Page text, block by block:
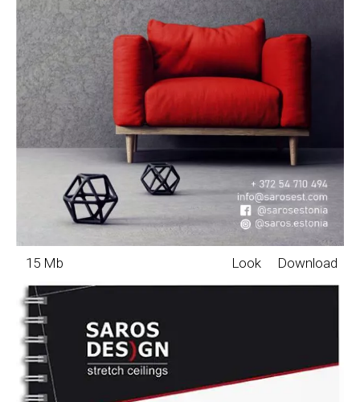
15 Mb Look Download